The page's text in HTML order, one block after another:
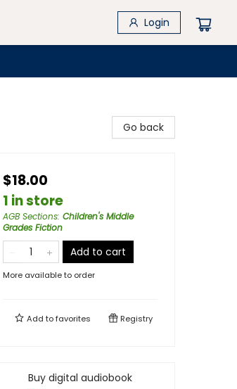
Login
Go back
$18.00
1 in store
AGB Sections: Children's Middle
Grades Fiction
Add to cart
More available to order
Add tofavorites Registry
Buy digital audiobook